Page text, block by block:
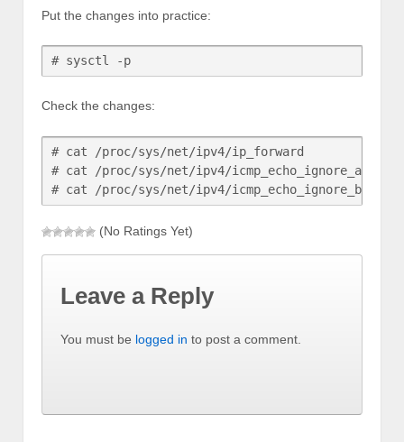
Put the changes into practice:
# sysctl -p
Check the changes:
# cat /proc/sys/net/ipv4/ip_forward
# cat /proc/sys/net/ipv4/icmp_echo_ignore_all
(No Ratings Yet)
Leave a Reply
You must be logged in to post a comment.